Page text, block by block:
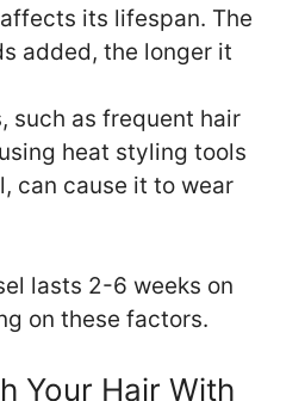
its lifespan. The
added, the longer it
such as frequent hair
heat styling tools
can cause it to wear
lasts 2-6 weeks on
on these factors.
Your Hair With